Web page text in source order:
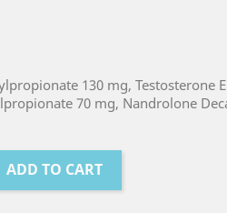
130 mg, Testosterone
70 mg, Nandrolone
ADD TO CART